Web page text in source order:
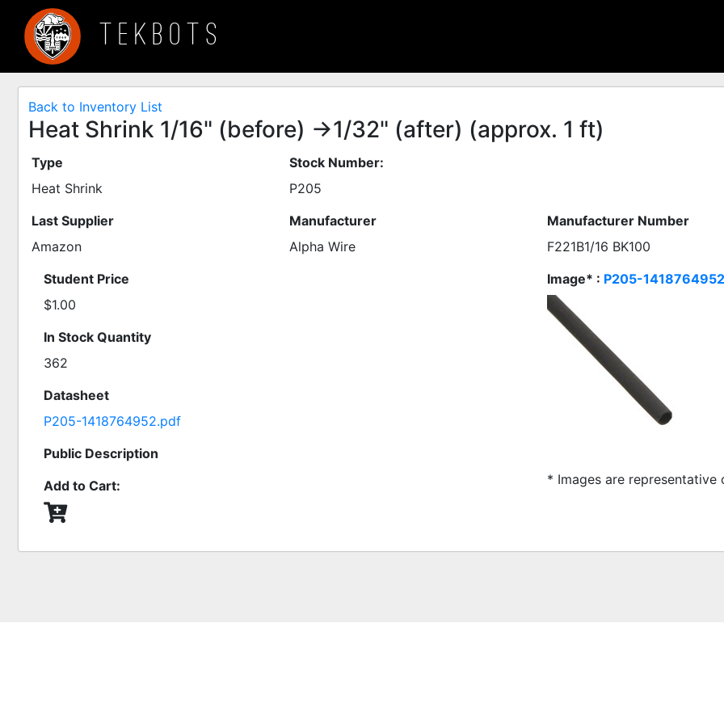
TEKBOTS
Back to Inventory List
Heat Shrink 1/16" (before) ->1/32" (after) (approx. 1 ft)
Type
Heat Shrink
Stock Number:
P205
Last Supplier
Amazon
Manufacturer
Alpha Wire
Manufacturer Number
F221B1/16 BK100
Student Price
$1.00
In Stock Quantity
362
Datasheet
P205-1418764952.pdf
Public Description
Add to Cart:
Image* : P205-
* Images are representative